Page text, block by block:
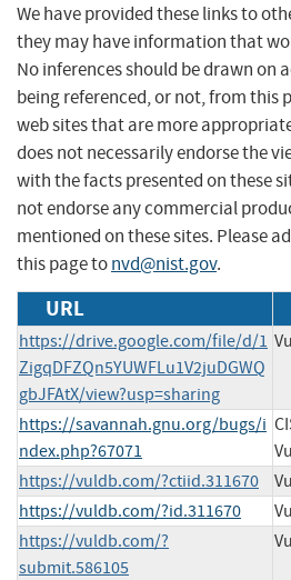
We have provided these links to
they may have information that
No inferences should be drawn on
being referenced, or not, from this
web sites that are more
does not necessarily endorse the
with the facts presented on these
not endorse any commercial
mentioned on these sites. Please
this page tonvd@nist.gov.
URL
https://drive.google.com/file/d/1
ZigqDFZQn5YUWFLu1V2juDGWQ
gbJFAtX/view?usp=sharing
https://savannah.gnu.org/bugs/i
ndex.php?67071
https://vuldb.com/?ctiid.311670
https://vuldb.com/?id.311670
https://vuldb.com/?
submit.586105